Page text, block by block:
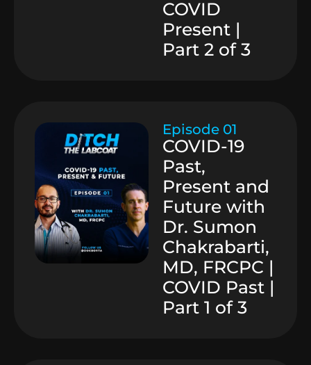
COVID
Present |
Part 2 of 3
Episode 01
COVID-19
Past,
Present and
Future with
Dr. Sumon
Chakrabarti,
MD, FRCPC |
COVID Past |
Part 1 of 3